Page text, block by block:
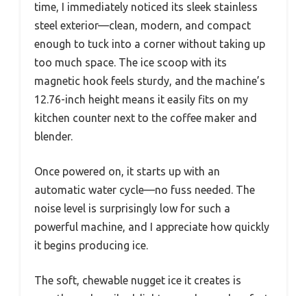
time, I immediately noticed its sleek stainless
steel exterior—clean, modern, and compact
enough to tuck into a corner without taking up
too much space. The ice scoop with its
magnetic hook feels sturdy, and the machine’s
12.76-inch height means it easily fits on my
kitchen counter next to the coffee maker and
blender.
Once powered on, it starts up with an
automatic water cycle—no fuss needed. The
noise level is surprisingly low for such a
powerful machine, and I appreciate how quickly
it begins producing ice.
The soft, chewable nugget ice it creates is